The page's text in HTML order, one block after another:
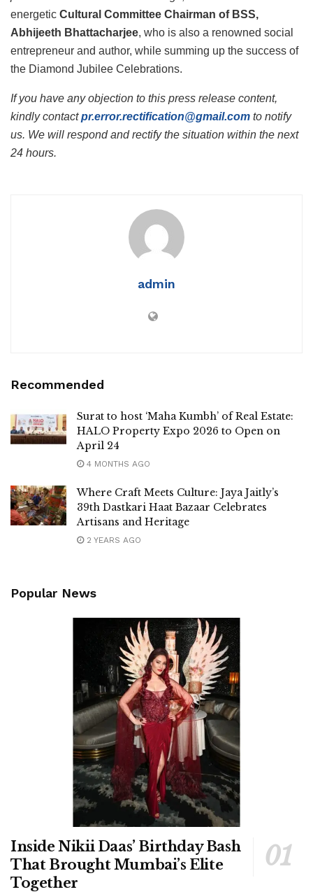
energetic Cultural Committee Chairman of BSS,
Abhijeeth Bhattacharjee, who is also a renowned social
entrepreneur and author, while summing up the success of
the Diamond Jubilee Celebrations.
If you have any objection to this press release content,
kindly contactpr.error.rectification@gmail.com to notify
us. We will respond and rectify the situation within the next
24 hours.
admin
Recommended
Surat to host ‘Maha Kumbh’ of Real Estate:
HALO Property Expo 2026 to Open on
April 24
4 MONTHS AGO
Where Craft Meets Culture: Jaya Jaitly’s
39th Dastkari Haat Bazaar Celebrates
Artisans and Heritage
2 YEARS AGO
Popular News
Inside Nikii Daas’ Birthday Bash
That Brought Mumbai’s Elite
Together